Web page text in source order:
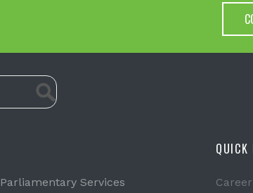
Services
QUICK
Career